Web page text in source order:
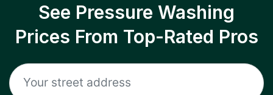
See Pressure Washing
Prices From Top-Rated Pros